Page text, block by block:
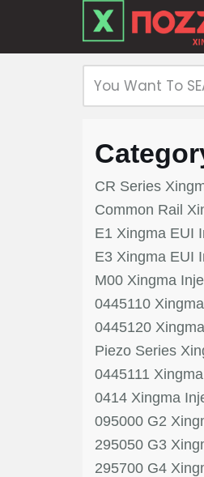
CR Series
Common Rail
E1 Xingma EUI
E3 Xingma EUI
M00 Xingma
0445110
0445120
Piezo Series
0445111
0414 Xingma
095000 G2
295050 G3
295700 G4